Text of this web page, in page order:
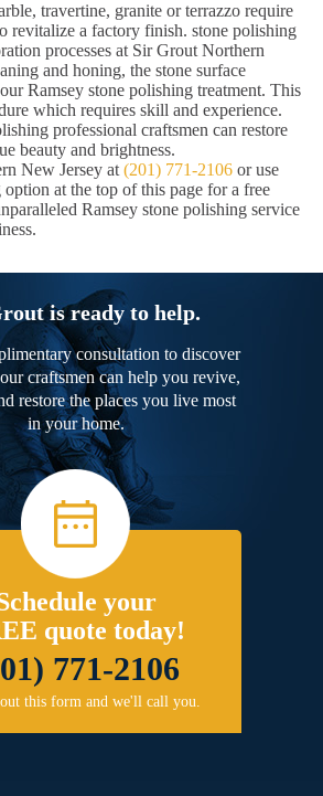
travertine, granite or terrazzo require
revitalize a factory finish. stone polishing
processes at Sir Grout Northern
and honing, the stone surface
Ramsey stone polishing treatment. This
which requires skill and experience.
professional craftsmen can restore
beauty and brightness.
New Jersey at (201) 771-2106 or use
at the top of this page for a free
Ramsey stone polishing service
is ready to help.
consultation to discover
craftsmen can help you revive,
restore the places you live most
in your home.
your
quote today!
771-2106
this form and we'll call you.